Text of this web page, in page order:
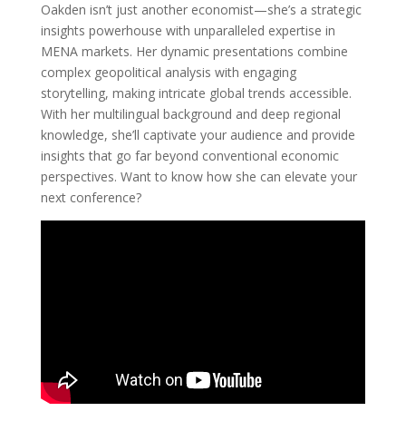
Oakden isn’t just another economist—she’s a strategic
insights powerhouse with unparalleled expertise in
MENA markets. Her dynamic presentations combine
complex geopolitical analysis with engaging
storytelling, making intricate global trends accessible.
With her multilingual background and deep regional
knowledge, she’ll captivate your audience and provide
insights that go far beyond conventional economic
perspectives. Want to know how she can elevate your
next conference?